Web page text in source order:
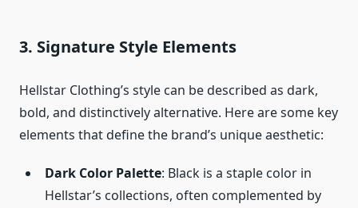
3. Signature Style Elements
Hellstar Clothing’s style can be described as dark,
bold, and distinctively alternative. Here are some key
elements that define the brand’s unique aesthetic:
Dark Color Palette: Black is a staple color in
Hellstar’s collections, often complemented by